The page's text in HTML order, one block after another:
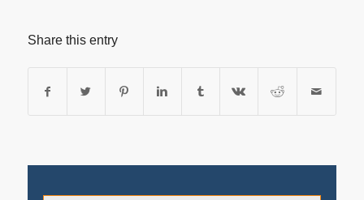
Share this entry